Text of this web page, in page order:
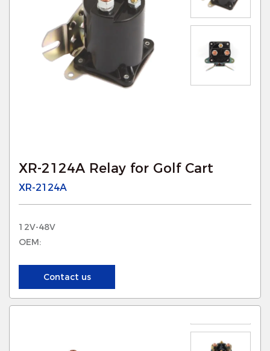
XR-2124A Relay for Golf Cart
XR-2124A
12V-48V
OEM:
Contact us